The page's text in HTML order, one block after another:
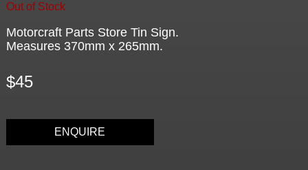
Out of Stock
Motorcraft Parts Store Tin Sign.
Measures 370mm x 265mm.
$45
ENQUIRE